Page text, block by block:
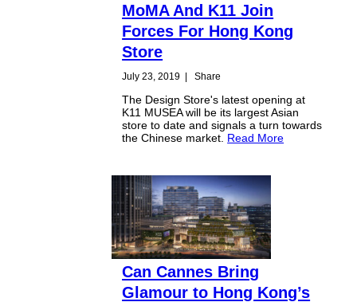
MoMA And K11 Join
Forces For Hong Kong
Store
July 23, 2019 | Share
The Design Store's latest opening at
K11 MUSEA will be its largest Asian
store to date and signals a turn towards
the Chinese market. Read More
Can Cannes Bring
Glamour to Hong Kong’s